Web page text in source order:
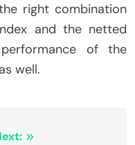
right combination
and the netted
of the
well.